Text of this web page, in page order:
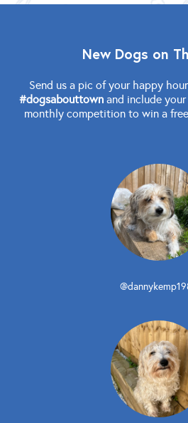
New Dogs on
Send us a pic of your happy
#dogsabouttownand include your
monthly competition to win a